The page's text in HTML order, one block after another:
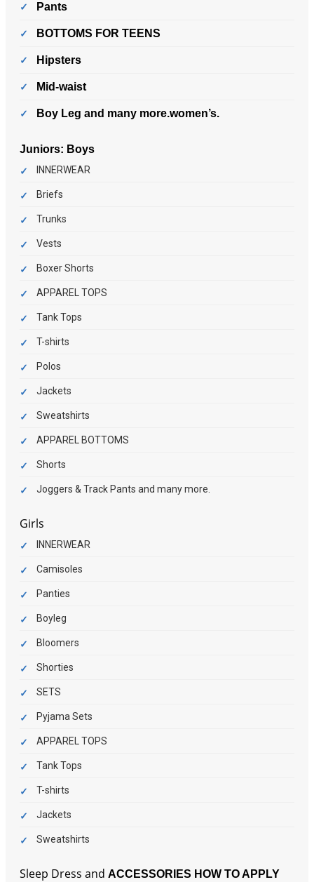
Pants
BOTTOMS FOR TEENS
Hipsters
Mid-waist
Boy Leg and many more.women’s.
Juniors: Boys
INNERWEAR
Briefs
Trunks
Vests
Boxer Shorts
APPAREL TOPS
Tank Tops
T-shirts
Polos
Jackets
Sweatshirts
APPAREL BOTTOMS
Shorts
Joggers & Track Pants and many more.
Girls
INNERWEAR
Camisoles
Panties
Boyleg
Bloomers
Shorties
SETS
Pyjama Sets
APPAREL TOPS
Tank Tops
T-shirts
Jackets
Sweatshirts
Sleep Dress and ACCESSORIES HOW TO APPLY